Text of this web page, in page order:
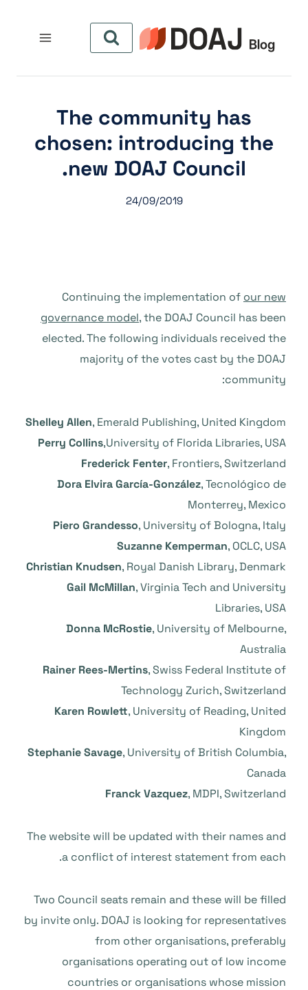
المحتوى
The community has
chosen: introducing the
new DOAJ Council.
24/09/2019
Continuing the implementation of our new
governance model, the DOAJ Council has been
elected. The following individuals received the
majority of the votes cast by the DOAJ
community:
Shelley Allen, Emerald Publishing, United Kingdom
Perry Collins,University of Florida Libraries, USA
Frederick Fenter, Frontiers, Switzerland
Dora Elvira García-González, Tecnológico de
Monterrey, Mexico
Piero Grandesso, University of Bologna, Italy
Suzanne Kemperman, OCLC, USA
Christian Knudsen, Royal Danish Library, Denmark
Gail McMillan, Virginia Tech and University
Libraries, USA
Donna McRostie, University of Melbourne,
Australia
Rainer Rees-Mertins, Swiss Federal Institute of
Technology Zurich, Switzerland
Karen Rowlett, University of Reading, United
Kingdom
Stephanie Savage, University of British Columbia,
Canada
Franck Vazquez, MDPI, Switzerland
The website will be updated with their names and
a conflict of interest statement from each.
Two Council seats remain and these will be filled
by invite only. DOAJ is looking for representatives
from other organisations, preferably
organisations operating out of low income
countries or organisations whose mission